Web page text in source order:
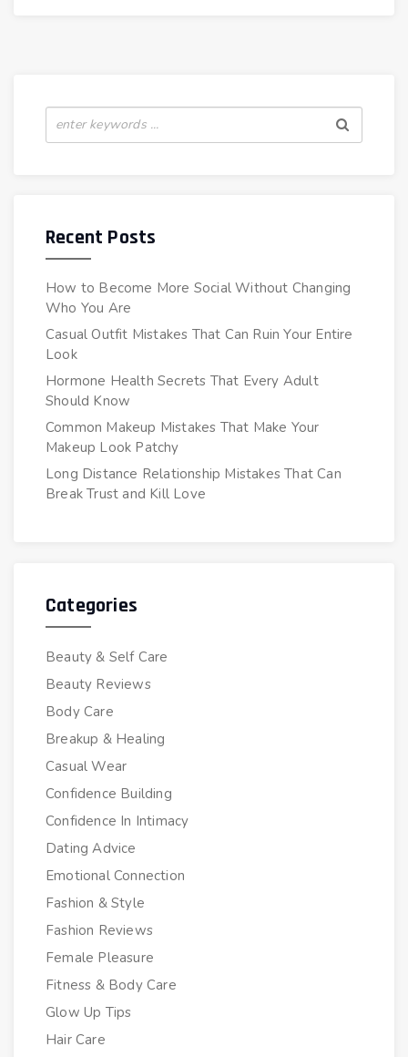
Recent Posts
How to Become More Social Without Changing
Who You Are
Casual Outfit Mistakes That Can Ruin Your Entire
Look
Hormone Health Secrets That Every Adult
Should Know
Common Makeup Mistakes That Make Your
Makeup Look Patchy
Long Distance Relationship Mistakes That Can
Break Trust and Kill Love
Categories
Beauty & Self Care
Beauty Reviews
Body Care
Breakup & Healing
Casual Wear
Confidence Building
Confidence In Intimacy
Dating Advice
Emotional Connection
Fashion & Style
Fashion Reviews
Female Pleasure
Fitness & Body Care
Glow Up Tips
Hair Care